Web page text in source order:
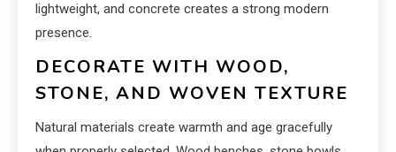
lightweight, and concrete creates a strong modern
presence.
DECORATE WITH WOOD,
STONE, AND WOVEN TEXTURE
Natural materials create warmth and age gracefully